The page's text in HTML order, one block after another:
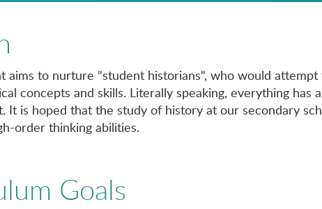
aims to nurture "student historians", who would
concepts and skills. Literally speaking, everything
It is hoped that the study of history at our secondary
order thinking abilities.
Goals